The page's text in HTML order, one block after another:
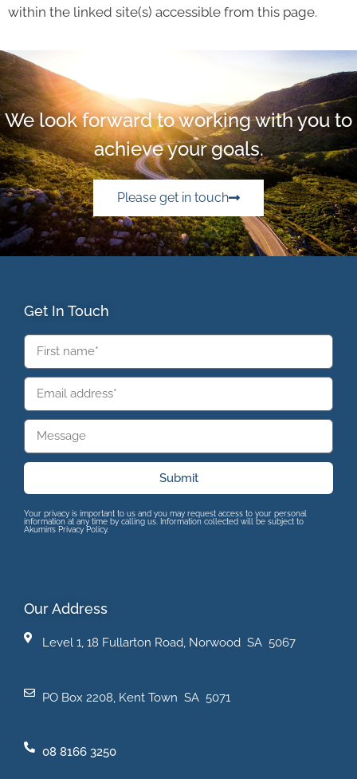
within the linked site(s) accessible from this page.
We look forward to working with you to
achieve your goals.
Please get in touch
Get In Touch
Submit
Your privacy is important to us and you may request access to your personal
information at any time by calling us. Information collected will be subject to
Akumin’s Privacy Policy.
Our Address
Level 1, 18 Fullarton Road, Norwood SA 5067
PO Box 2208, Kent Town SA 5071
08 8166 3250